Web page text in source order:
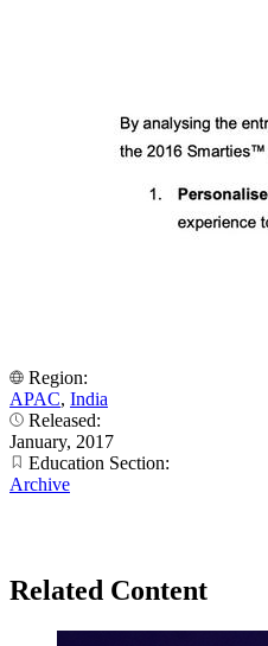
Region:
APAC, India
Released:
January, 2017
Education Section:
Archive
Related Content